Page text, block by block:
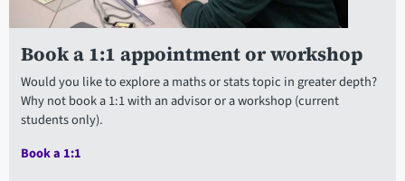
Book a 1:1 appointment or workshop
Would you like to explore a maths or stats topic in greater depth?
Why not book a 1:1 with an advisor or a workshop (current
students only).
Book a 1:1